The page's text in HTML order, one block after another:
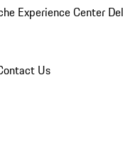
Experience Center
Us